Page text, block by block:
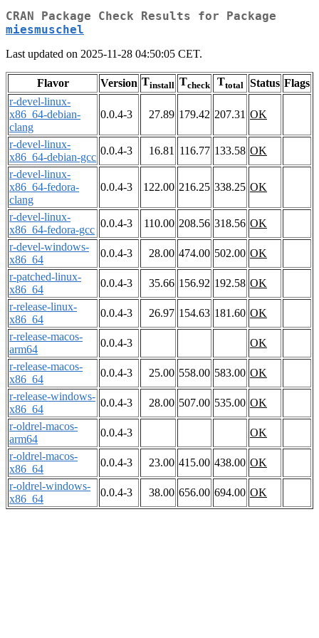
CRAN Package Check Results for Package
miesmuschel
Last updated on 2025-11-28 04:50:05 CET.
Flavor Version Tinstall Tcheck Ttotal Status Flags
r-devel-linux-
x86_64-debian-
clang
0.0.4-3 27.89 179.42 207.31 OK
r-devel-linux-
x86_64-debian-gcc
0.0.4-3 16.81 116.77 133.58 OK
r-devel-linux-
x86_64-fedora-
clang
0.0.4-3 122.00 216.25 338.25 OK
r-devel-linux-
x86_64-fedora-gcc
0.0.4-3 110.00 208.56 318.56 OK
r-devel-windows-
x86_64
0.0.4-3 28.00 474.00 502.00 OK
r-patched-linux-
x86_64
0.0.4-3 35.66 156.92 192.58 OK
r-release-linux-
x86_64
0.0.4-3 26.97 154.63 181.60 OK
r-release-macos-
arm64
0.0.4-3
OK
r-release-macos-
x86_64
0.0.4-3 25.00 558.00 583.00 OK
r-release-windows-
x86_64
0.0.4-3 28.00 507.00 535.00 OK
r-oldrel-macos-
arm64
0.0.4-3
OK
r-oldrel-macos-
x86_64
0.0.4-3 23.00 415.00 438.00 OK
r-oldrel-windows-
x86_64
0.0.4-3 38.00 656.00 694.00 OK